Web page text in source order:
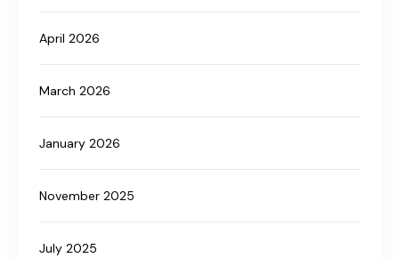
April 2026
March 2026
January 2026
November 2025
July 2025